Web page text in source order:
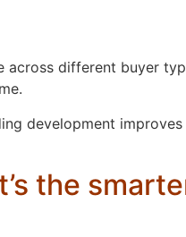
different buyer
development
the